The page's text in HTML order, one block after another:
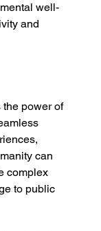
well-
and
the power of
can
complex
to public